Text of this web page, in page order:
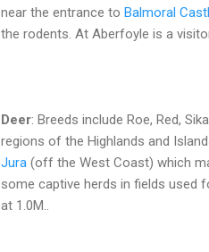
near the entrance to Balmoral
the rodents. At Aberfoyle is a
Deer: Breeds include Roe, Red,
regions of the Highlands and
Jura (off the West Coast) which
some captive herds in fields used
at 1.0M..